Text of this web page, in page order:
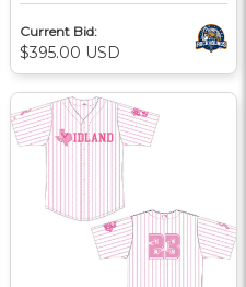
Current Bid:
$395.00 USD